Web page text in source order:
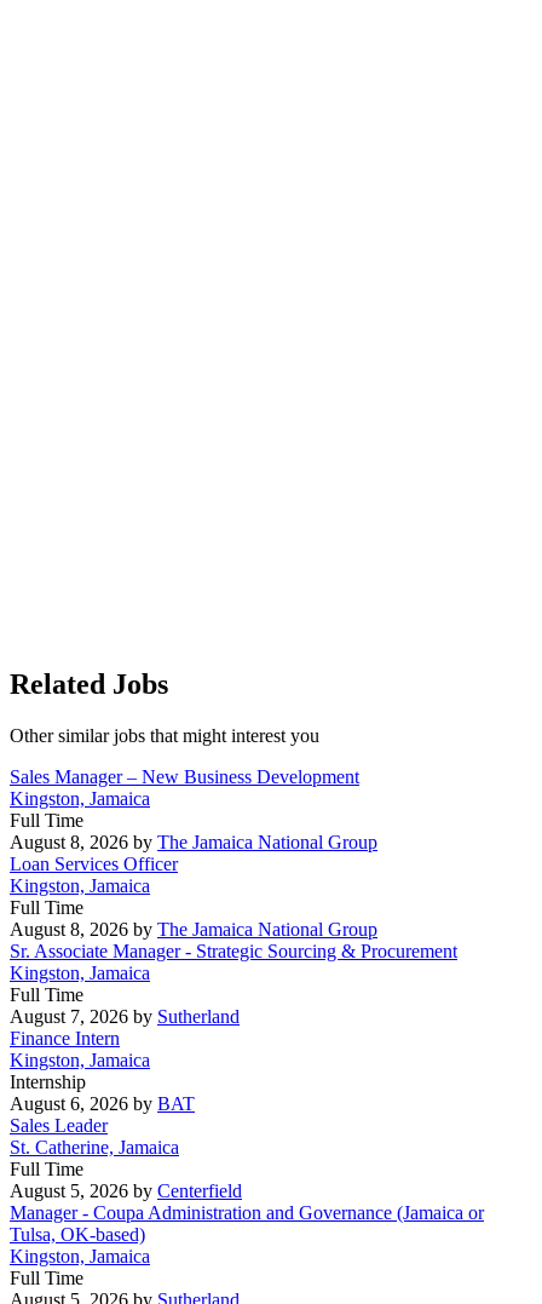
Related Jobs
Other similar jobs that might interest you
Sales Manager – New Business Development
Kingston, Jamaica
Full Time
August 8, 2026 by The Jamaica National Group
Loan Services Officer
Kingston, Jamaica
Full Time
August 8, 2026 by The Jamaica National Group
Sr. Associate Manager - Strategic Sourcing & Procurement
Kingston, Jamaica
Full Time
August 7, 2026 by Sutherland
Finance Intern
Kingston, Jamaica
Internship
August 6, 2026 by BAT
Sales Leader
St. Catherine, Jamaica
Full Time
August 5, 2026 by Centerfield
Manager - Coupa Administration and Governance (Jamaica or
Tulsa, OK-based)
Kingston, Jamaica
Full Time
August 5, 2026 by Sutherland